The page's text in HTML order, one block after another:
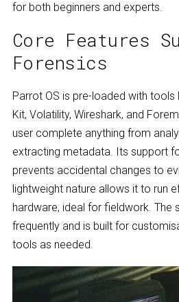
for both beginners and experts.
Core Features
Forensics
Parrot OS is pre-loaded with tools
Kit, Volatility, Wireshark, and
user complete anything from
extracting metadata. Its support
prevents accidental changes to
lightweight nature allows it to run
hardware, ideal for fieldwork. The
frequently and is built for
tools as needed.